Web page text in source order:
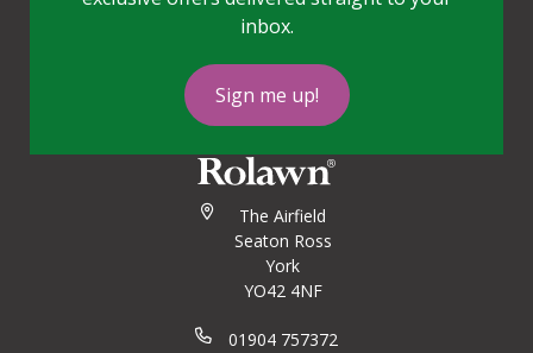
inbox.
Sign me up!
The Airfield
Seaton Ross
York
YO42 4NF
01904 757372